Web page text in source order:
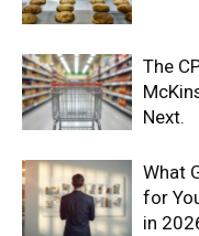
The
Next.
What
for
in